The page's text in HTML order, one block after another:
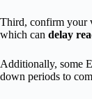
Third, confirm your
which can delay
Additionally, some
down periods to